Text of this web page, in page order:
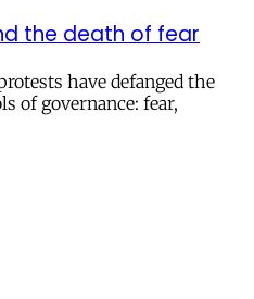
the death of fear
have defanged the
of governance: fear,